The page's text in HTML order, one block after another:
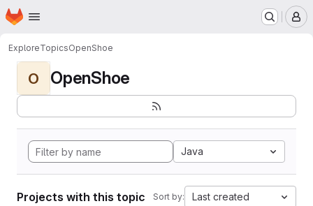
Skip to main content
Homepage
ExploreTopicsOpenShoe
O OpenShoe
Java
Projects with this topic Sort by: Last created